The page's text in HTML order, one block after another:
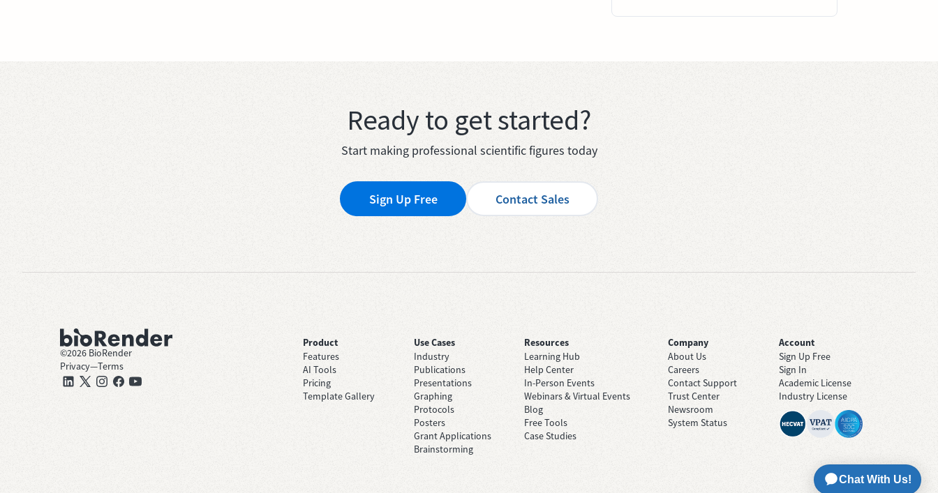
Ready to get started?
Start making professional scientific figures today
Sign Up Free Contact Sales
©2026 BioRender
Privacy—Terms
Product
Features
AI Tools
Pricing
Template Gallery
Use Cases
Industry
Publications
Presentations
Graphing
Protocols
Posters
Grant Applications
Brainstorming
Resources
Learning Hub
Help Center
In-Person Events
Webinars & Virtual Events
Blog
Free Tools
Case Studies
Company
About Us
Careers
Contact Support
Trust Center
Newsroom
System Status
Account
Sign Up Free
Sign In
Academic License
Industry License